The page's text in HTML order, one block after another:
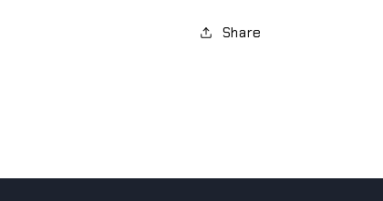
Share